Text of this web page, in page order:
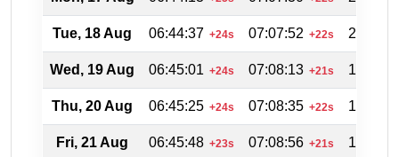
Tue, 18 Aug 06:44:37 +24s 07:07:52 +22s
Wed, 19 Aug 06:45:01 +24s 07:08:13 +21s
Thu, 20 Aug 06:45:25 +24s 07:08:35 +22s
Fri, 21 Aug 06:45:48 +23s 07:08:56 +21s